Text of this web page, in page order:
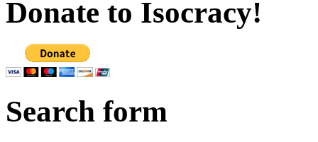
Donate to Isocracy!
Search form